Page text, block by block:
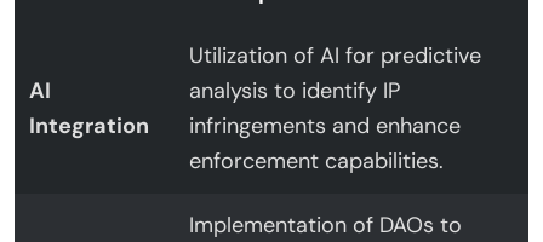
AI
Integration
Utilization of AI for predictive
analysis to identify IP
infringements and enhance
enforcement capabilities.
Implementation of DAOs to